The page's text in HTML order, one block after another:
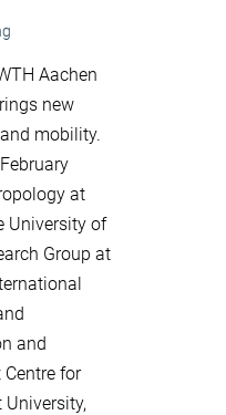
Aachen
new
mobility.
at
University of
Group at
and
for